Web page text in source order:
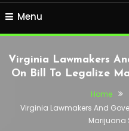
Menu
Virginia Lawmakers
On Bill To Legalize
Home
Virginia Lawmakers And
Marijuana